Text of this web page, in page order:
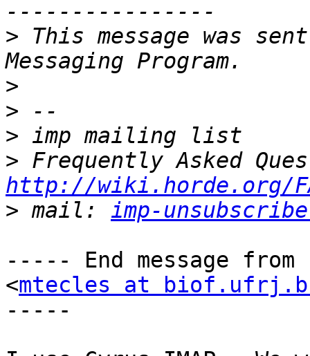
> This message was
>
>
>
>
http://wiki.horde.org/
> mail: imp-
----- End message
<mtecles at
-----